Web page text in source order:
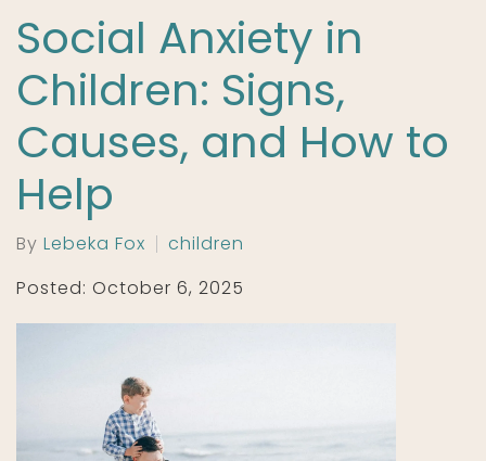
Social Anxiety in
Children: Signs,
Causes, and How to
Help
By Lebeka Fox
children
Posted: October 6, 2025